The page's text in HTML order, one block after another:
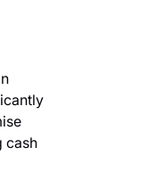
cash